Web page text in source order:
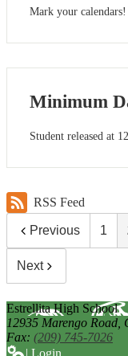
Mark your calendars!
Minimum
Student released at
RSS Feed
Previous 1
Next
Estrellita High School
12935 Marengo Road,
Fax: (209) 745-7026